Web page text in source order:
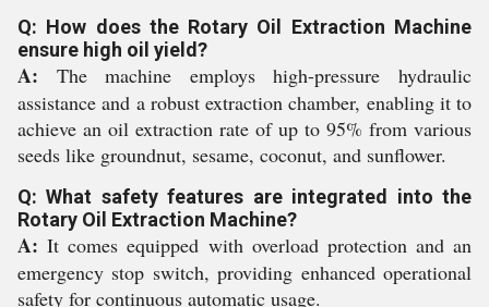
Q: How does the Rotary Oil Extraction Machine
ensure high oil yield?
A: The machine employs high-pressure hydraulic
assistance and a robust extraction chamber, enabling it to
achieve an oil extraction rate of up to 95% from various
seeds like groundnut, sesame, coconut, and sunflower.
Q: What safety features are integrated into the
Rotary Oil Extraction Machine?
A: It comes equipped with overload protection and an
emergency stop switch, providing enhanced operational
safety for continuous automatic usage.